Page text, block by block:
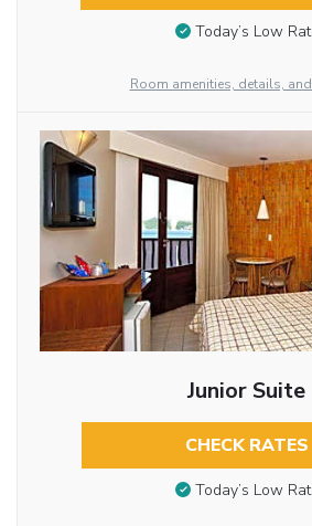
Today’s Low
Room amenities, details,
Junior Suite
CHECK RATES
Today’s Low